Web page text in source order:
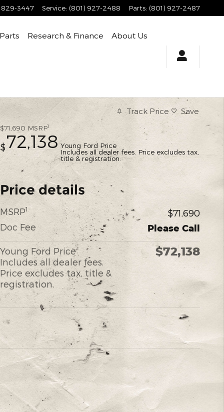
829-3447 Service: (801) 927-2488 Parts: (801) 927-2487
Research & Finance About Us
Track Price Save
$71,690 MSRP1
$72,138 Young Ford Price
Includes all dealer fees. Price excludes tax,
title & registration.
Price details
MSRP1
$71,690
Doc Fee
Please Call
Young Ford Price
Includes all dealer fees.
Price excludes tax, title &
registration.
$72,138